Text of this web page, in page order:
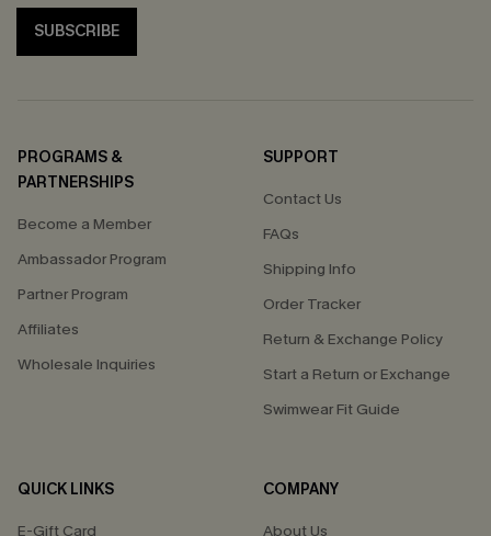
SUBSCRIBE
PROGRAMS &
PARTNERSHIPS
Become a Member
Ambassador Program
Partner Program
Affiliates
Wholesale Inquiries
SUPPORT
Contact Us
FAQs
Shipping Info
Order Tracker
Return & Exchange Policy
Start a Return or Exchange
Swimwear Fit Guide
QUICK LINKS
E-Gift Card
COMPANY
About Us